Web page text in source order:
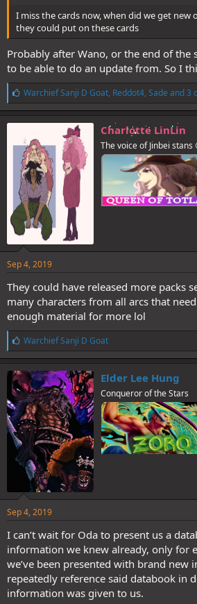
I miss the cards now, when did we get new
they could put on these cards
Probably after Wano, or the end of the
to be able to do an update from. So I
L
i
k
e
s
:
Warchief Sanji D Goat, Reddot4, Sade and 3
Charlotte LinLin
The voice of Jinbei stans
Sep 4, 2019
They could have released more packs
many characters from all arcs that
enough material for more lol
L
i
k
e
s
:
Warchief Sanji D Goat
Elder Lee Hung
Conqueror of the Stars
Sep 4, 2019
I can’t wait for Oda to present us a
information we knew already, only for
we’ve been presented with brand new
repeatedly reference said databook in
information was given to us.